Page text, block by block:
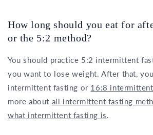
How long should you eat for
or the 5:2 method?
You should practice 5:2 intermittent
you want to lose weight. After that,
intermittent fasting or 16:8
more about all intermittent fasting
what intermittent fasting is.